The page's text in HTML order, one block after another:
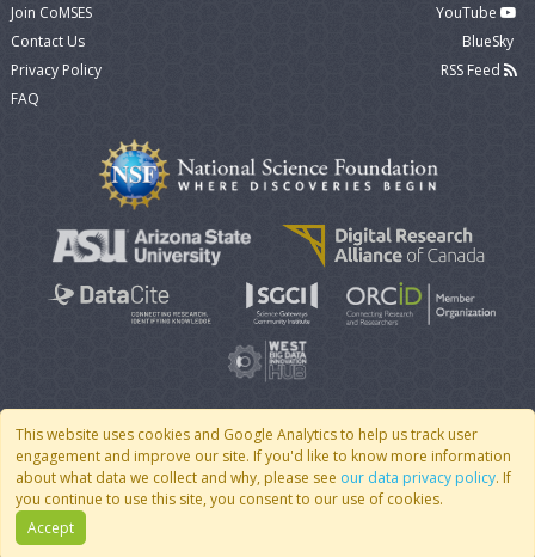
This website uses cookies and Google Analytics to help us track user
engagement and improve our site. If you'd like to know more information
about what data we collect and why, please see our data privacy policy. If
you continue to use this site, you consent to our use of cookies.
Accept
Join CoMSES
Contact Us
Privacy Policy
FAQ
YouTube
BlueSky
RSS Feed
© 2007 - 2026 CoMSES Net| v2026.05-9-g198c